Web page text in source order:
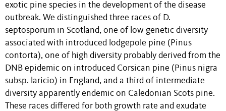
exotic pine species in the development of the disease
outbreak. We distinguished three races of D.
septosporum in Scotland, one of low genetic diversity
associated with introduced lodgepole pine (Pinus
contorta), one of high diversity probably derived from the
DNB epidemic on introduced Corsican pine (Pinus nigra
subsp. laricio) in England, and a third of intermediate
diversity apparently endemic on Caledonian Scots pine.
These races differed for both growth rate and exudate